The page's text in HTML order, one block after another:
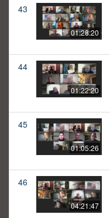
43
01:28:20
44
01:22:20
45
01:05:26
46
04:21:47